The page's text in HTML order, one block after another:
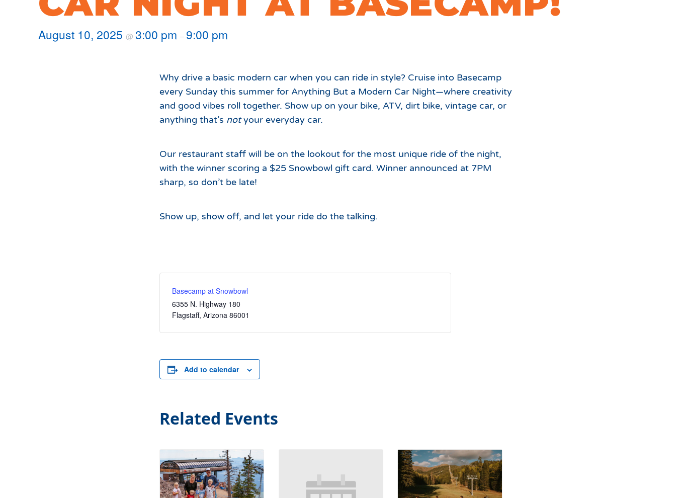
Me?
2026/27
Mountains This Summer
View All Discovers
August 10, 2025@3:00 pm– 9:00 pm
Why drive a basic modern car when you can ride in style? Cruise into Basecamp
every Sunday this summer for Anything But a Modern Car Night—where creativity
and good vibes roll together. Show up on your bike, ATV, dirt bike, vintage car, or
anything that’s notyour everyday car.
Our restaurant staff will be on the lookout for the most unique ride of the night,
with the winner scoring a $25 Snowbowl gift card. Winner announced at 7PM
sharp, so don’t be late!
Show up, show off, and let your ride do the talking.
Basecamp at Snowbowl
6355 N. Highway 180
Flagstaff, Arizona 86001
Add to calendar
Related Events